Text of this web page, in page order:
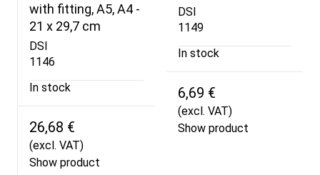
with fitting, A5, A4 -
21 x 29,7 cm
DSI
1146
In stock
26,68 €
(excl. VAT)
Show product
DSI
1149
In stock
6,69 €
(excl. VAT)
Show product